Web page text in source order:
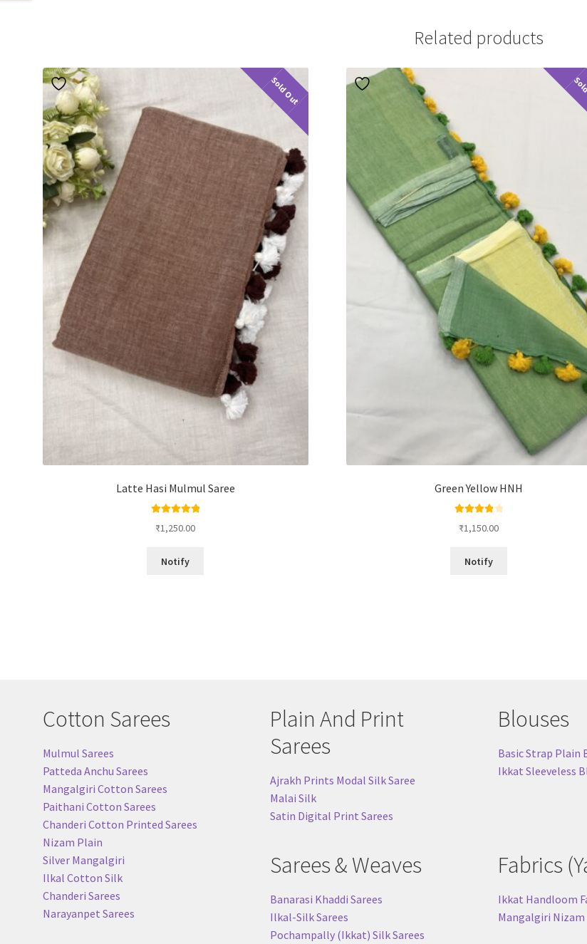
Related products
Sold Out
Latte Hasi Mulmul Saree
out of 5
₹1,250.00
Notify
Green Yellow HNH
out of 5
₹1,150.00
Notify
Cotton Sarees
Mulmul Sarees
Patteda Anchu Sarees
Mangalgiri Cotton Sarees
Paithani Cotton Sarees
Chanderi Cotton Printed Sarees
Nizam Plain
Silver Mangalgiri
Ilkal Cotton Silk
Chanderi Sarees
Narayanpet Sarees
Plain And Print
Sarees
Ajrakh Prints Modal Silk Saree
Malai Silk
Satin Digital Print Sarees
Sarees & Weaves
Banarasi Khaddi Sarees
Ilkal-Silk Sarees
Pochampally (Ikkat) Silk Sarees
Blouses
Basic Strap Plain
Ikkat Sleeveless
Fabrics
Ikkat Handloom
Mangalgiri Nizam